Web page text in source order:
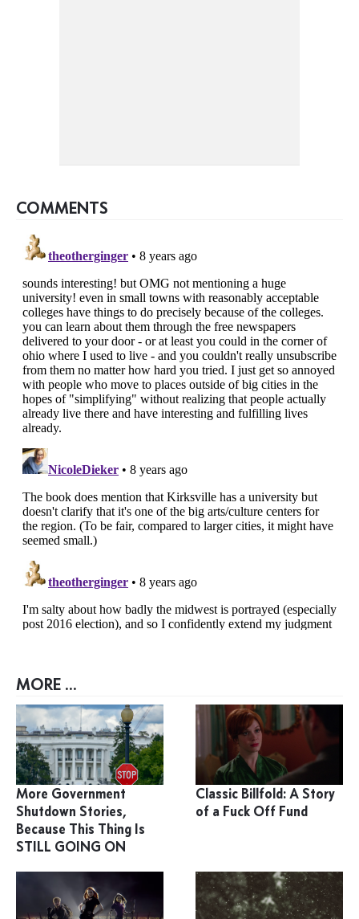
COMMENTS
MORE ...
More Government
Shutdown Stories,
Because This Thing Is
STILL GOING ON
Classic Billfold: A Story
of a Fuck Off Fund